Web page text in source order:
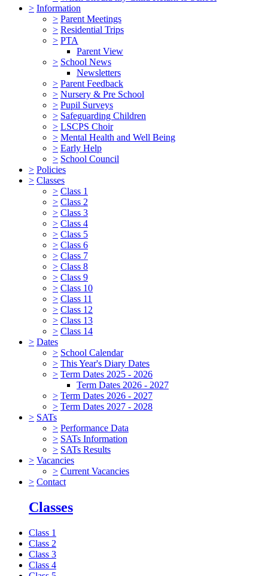
> Information
> Parent Meetings
> Residential Trips
> PTA
Parent View
> School News
Newsletters
> Parent Feedback
> Nursery & Pre School
> Pupil Surveys
> Safeguarding Children
> LSCPS Choir
> Mental Health and Well Being
> Early Help
> School Council
> Policies
> Classes
> Class 1
> Class 2
> Class 3
> Class 4
> Class 5
> Class 6
> Class 7
> Class 8
> Class 9
> Class 10
> Class 11
> Class 12
> Class 13
> Class 14
> Dates
> School Calendar
> This Year's Diary Dates
> Term Dates 2025 - 2026
Term Dates 2026 - 2027
> Term Dates 2026 - 2027
> Term Dates 2027 - 2028
> SATs
> Performance Data
> SATs Information
> SATs Results
> Vacancies
> Current Vacancies
> Contact
Classes
Class 1
Class 2
Class 3
Class 4